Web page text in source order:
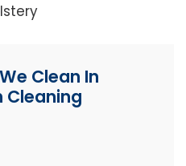
Clean In
Cleaning